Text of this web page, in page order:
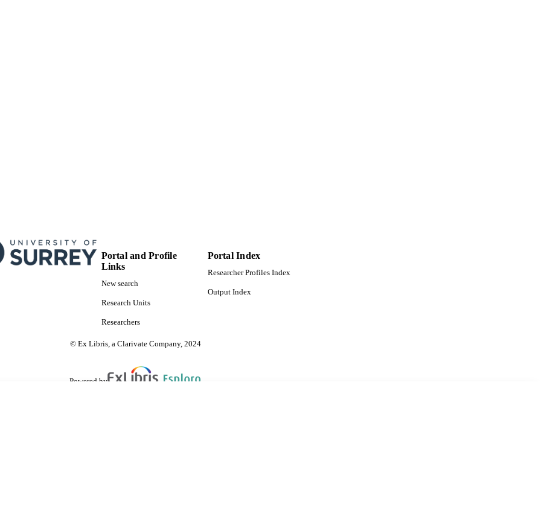
Portal and Profile
Links
New search
Research Units
Researchers
Portal Index
Researcher Profiles Index
Output Index
© Ex Libris, a Clarivate Company, 2024
Powered by